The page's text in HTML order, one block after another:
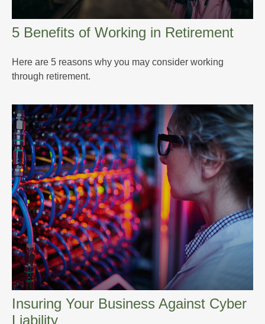
5 Benefits of Working in Retirement
Here are 5 reasons why you may consider working
through retirement.
Insuring Your Business Against Cyber
Liability